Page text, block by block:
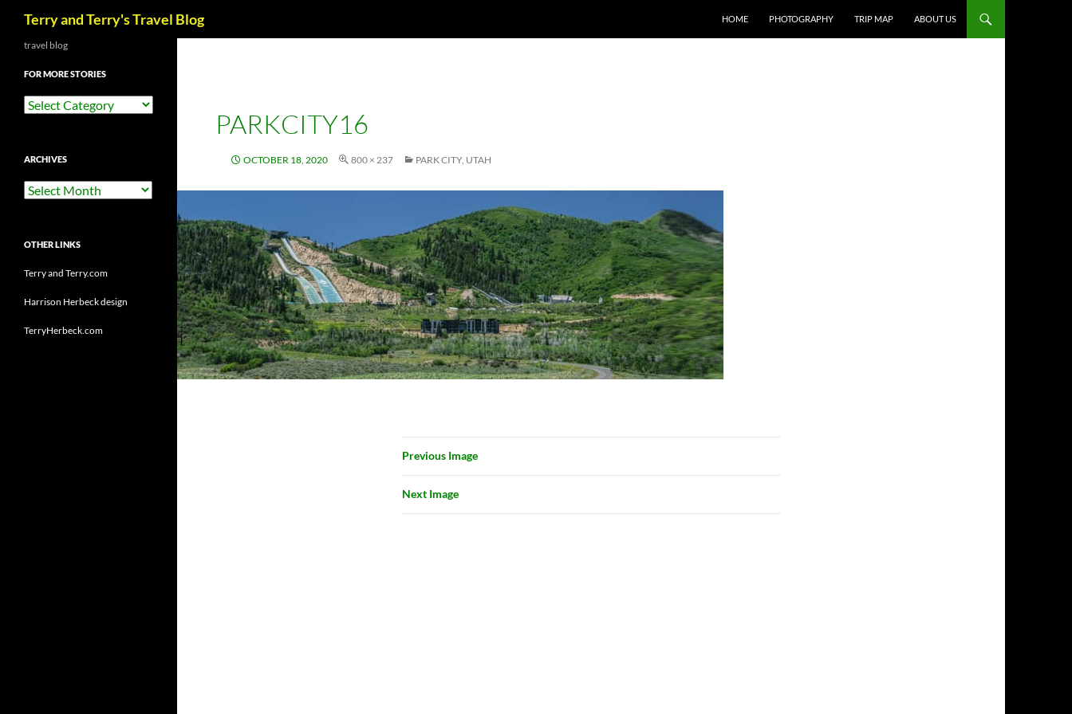
Terry and Terry's Travel Blog HOME PHOTOGRAPHY TRIP MAP ABOUT US
PARKCITY16
OCTOBER 18, 2020 800 × 237 PARK CITY, UTAH
Previous Image
Next Image
travel blog
FOR MORE STORIES
For
More
ARCHIVES
Archives
OTHER LINKS
Terry and Terry.com
Harrison Herbeck design
TerryHerbeck.com